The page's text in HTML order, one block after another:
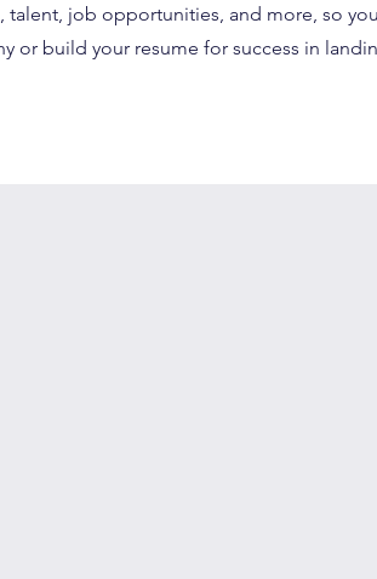
job opportunities, and more, so
or build your resume for success in